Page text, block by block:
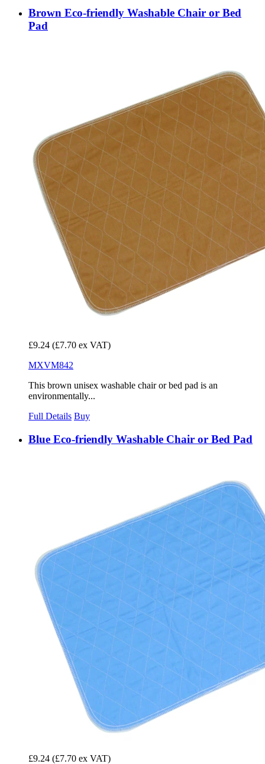
Brown Eco-friendly Washable Chair or Bed
Pad
£9.24 (£7.70 ex VAT)
MXVM842
This brown unisex washable chair or bed pad is an
environmentally...
Full Details Buy
Blue Eco-friendly Washable Chair or Bed Pad
£9.24 (£7.70 ex VAT)